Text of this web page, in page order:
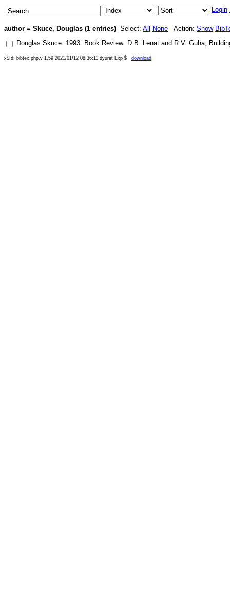
Login
author = Skuce, Douglas (1 entries) Select: All None Action: Show
Douglas Skuce. 1993. Book Review: D.B. Lenat and R.V. Guha,
x$Id: bibtex.php,v 1.59 2021/01/12 08:36:11 dyuret Exp $ download